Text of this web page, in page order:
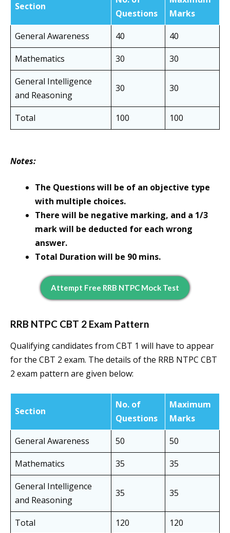
Section
Questions
Marks
General Awareness
40
40
Mathematics
30
30
General Intelligence
and Reasoning
30 30
Total 100 100
Notes:
The Questions will be of an objective type
with multiple choices.
There will be negative marking, and a 1/3
mark will be deducted for each wrong
answer.
Total Duration will be 90 mins.
Attempt Free RRB NTPC Mock Test
RRB NTPC CBT 2 Exam Pattern
Qualifying candidates from CBT 1 will have to appear
for the CBT 2 exam. The details of the RRB NTPC CBT
2 exam pattern are given below:
Section
No. of
Questions
Maximum
Marks
General Awareness
50
50
Mathematics
35
35
General Intelligence
and Reasoning
35 35
Total 120 120